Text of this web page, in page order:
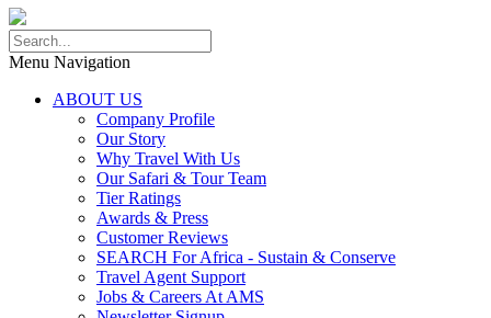
Menu Navigation
ABOUT US
Company Profile
Our Story
Why Travel With Us
Our Safari & Tour Team
Tier Ratings
Awards & Press
Customer Reviews
SEARCH For Africa - Sustain & Conserve
Travel Agent Support
Jobs & Careers At AMS